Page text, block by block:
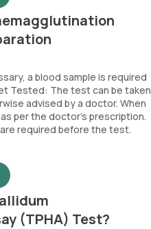
a blood sample is required
Tested: The test can be taken
advised by a doctor. When
per the doctor’s prescription.
required before the test.
(TPHA) Test?